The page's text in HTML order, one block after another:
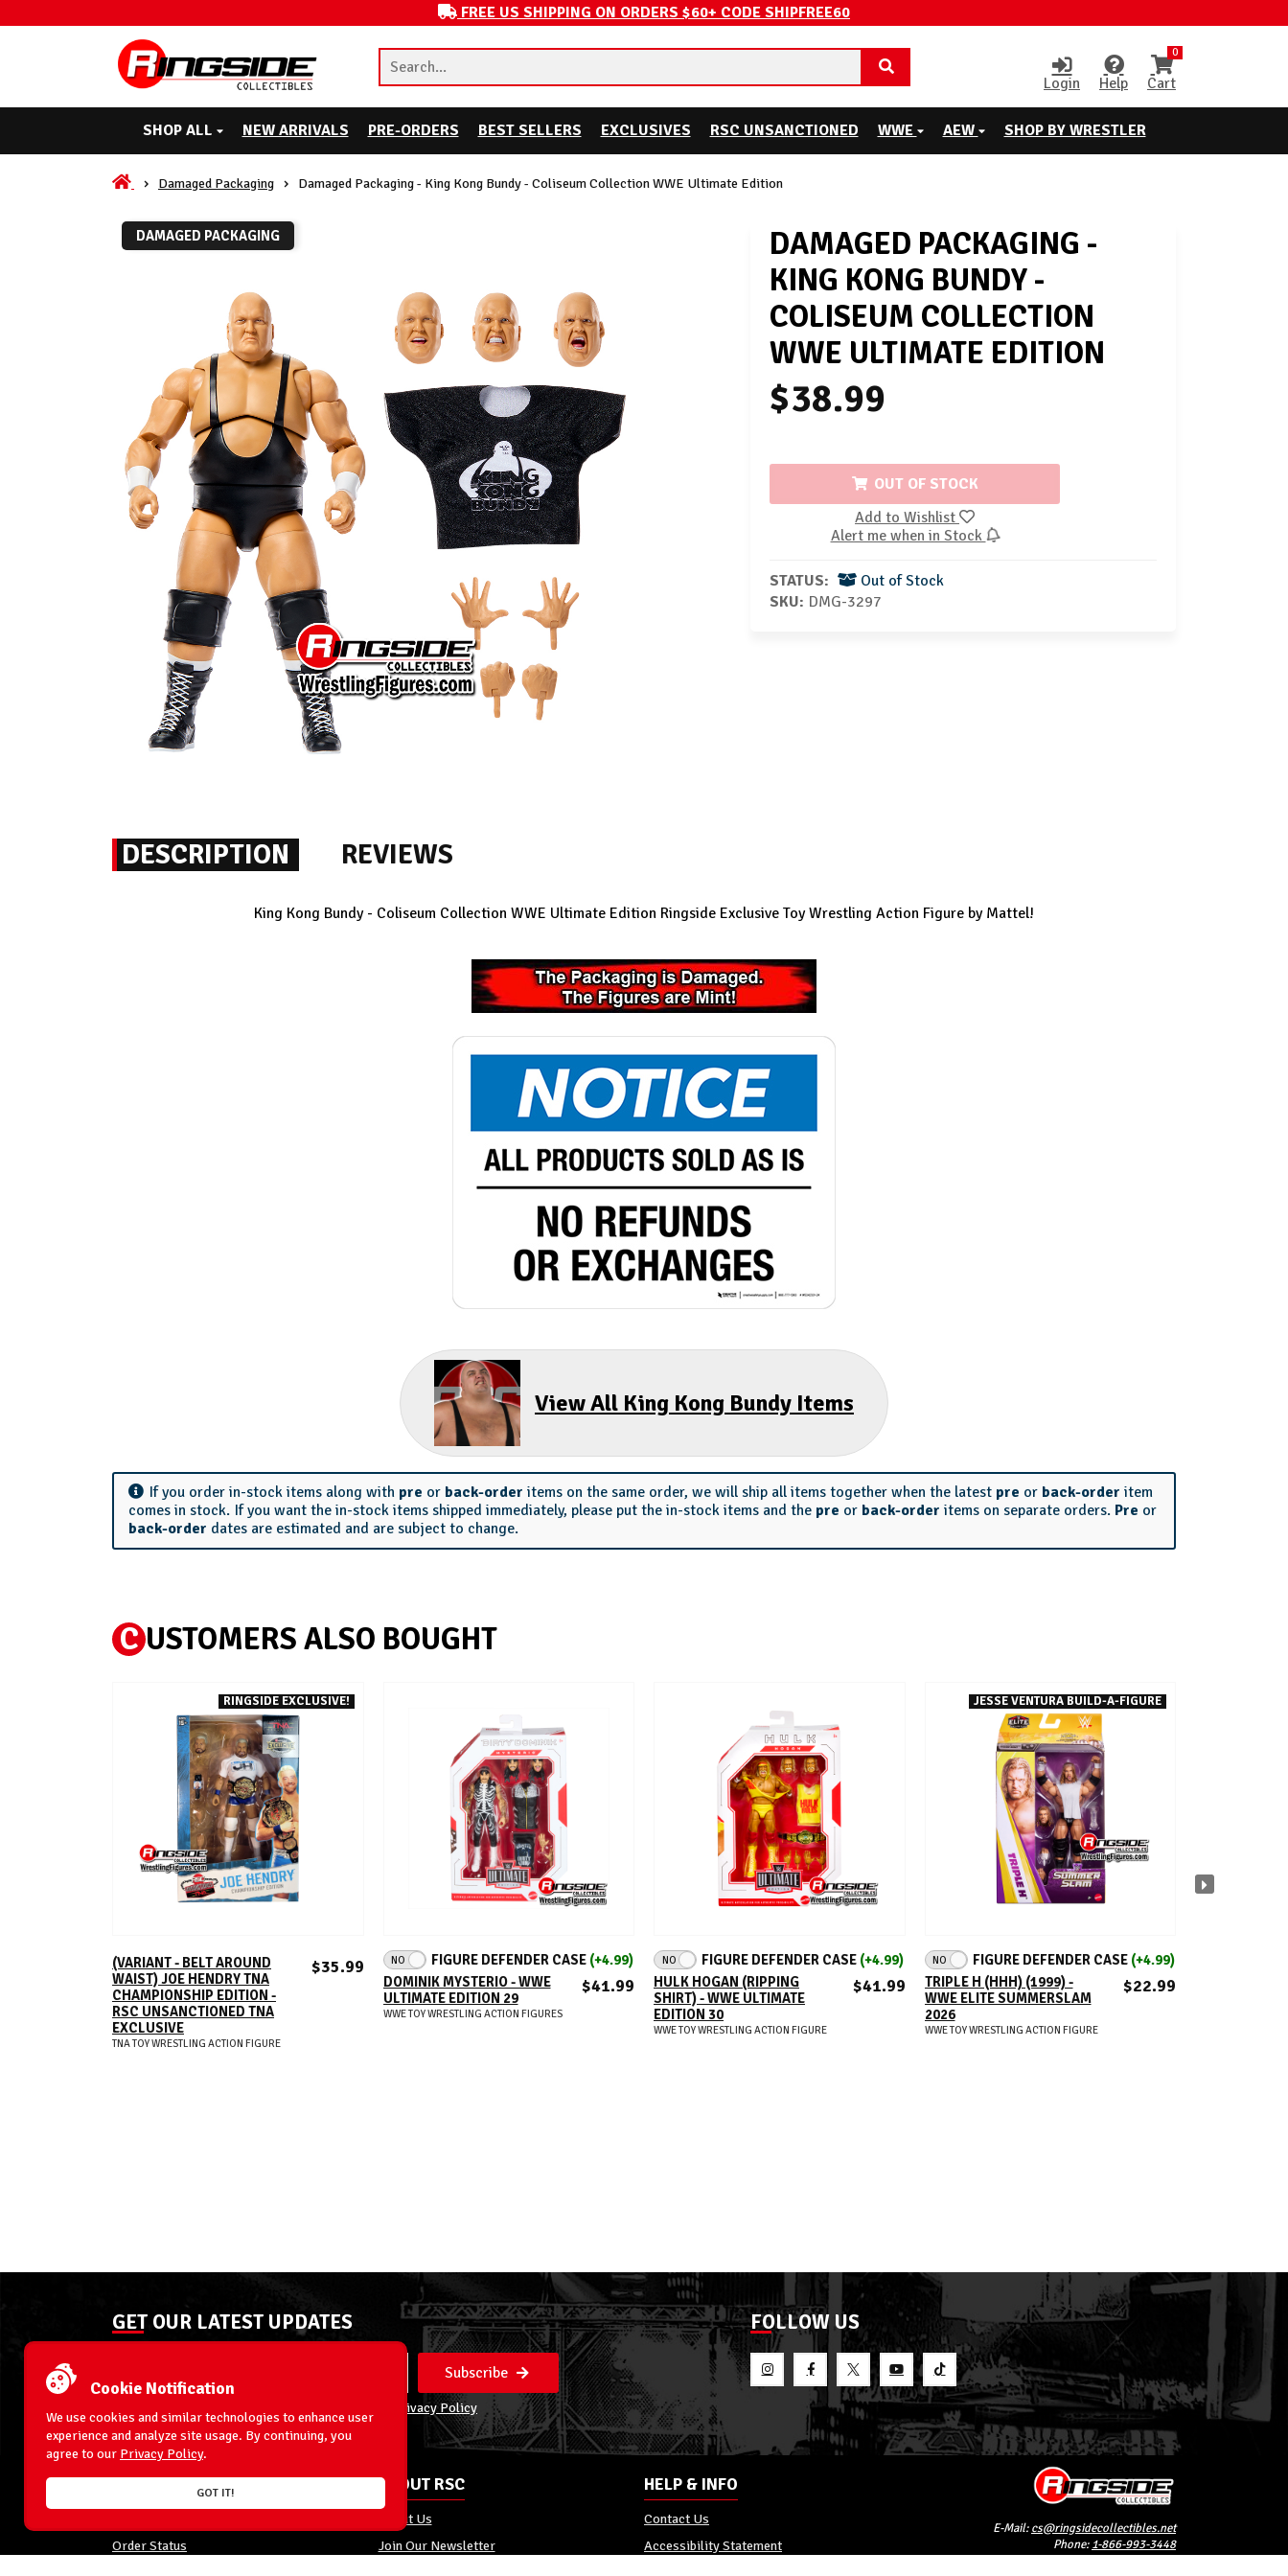
FREE US SHIPPING ON ORDERS $60+ CODE SHIPFREE60
Login Help
0
Cart
SHOP ALL NEW ARRIVALS PRE-ORDERS BEST SELLERS EXCLUSIVES RSC UNSANCTIONED WWE AEW SHOP BY WRESTLER
Damaged Packaging Damaged Packaging - King Kong Bundy - Coliseum Collection WWE Ultimate Edition
DAMAGED PACKAGING
DAMAGED PACKAGING -
KING KONG BUNDY -
COLISEUM COLLECTION
WWE ULTIMATE EDITION
$38.99
OUT OF STOCK
Add to Wishlist
Alert me when in Stock
STATUS:
Out of Stock
SKU: DMG-3297
DESCRIPTION REVIEWS
King Kong Bundy - Coliseum Collection WWE Ultimate Edition Ringside Exclusive Toy Wrestling Action Figure by Mattel!
View All King Kong Bundy Items
If you order in-stock items along with pre or back-order items on the same order, we will ship all items together when the latest pre or back-order item
comes in stock. If you want the in-stock items shipped immediately, please put the in-stock items and the pre or back-order items on separate orders. Pre or
back-order dates are estimated and are subject to change.
C USTOMERS ALSO BOUGHT
RINGSIDE EXCLUSIVE!
ADD TO CART
(VARIANT - BELT AROUND
WAIST) JOE HENDRY TNA
CHAMPIONSHIP EDITION -
RSC UNSANCTIONED TNA
EXCLUSIVE
$35.99
TNA TOY WRESTLING ACTION FIGURE
ADD TO CART
NO FIGURE DEFENDER CASE (+4.99)
DOMINIK MYSTERIO - WWE
ULTIMATE EDITION 29
$41.99
WWE TOY WRESTLING ACTION FIGURES
ADD TO CART
NO FIGURE DEFENDER CASE (+4.99)
HULK HOGAN (RIPPING
SHIRT) - WWE ULTIMATE
EDITION 30
$41.99
WWE TOY WRESTLING ACTION FIGURE
JESSE VENTURA BUILD-A-FIGURE
ADD TO CART
NO FIGURE DEFENDER CASE (+4.99)
TRIPLE H (HHH) (1999) -
WWE ELITE SUMMERSLAM
2026
$22.99
WWE TOY WRESTLING ACTION FIGURE
GET OUR LATEST UPDATES
Subscribe
Privacy Policy
FOLLOW US
ACCOUNT
Order Status
ABOUT RSC
About Us
Join Our Newsletter
HELP & INFO
Contact Us
Accessibility Statement
E-Mail:cs@ringsidecollectibles.net
Phone:1-866-993-3448
Cookie Notification
We use cookies and similar technologies to enhance user
experience and analyze site usage. By continuing, you
agree to our Privacy Policy.
GOT IT!